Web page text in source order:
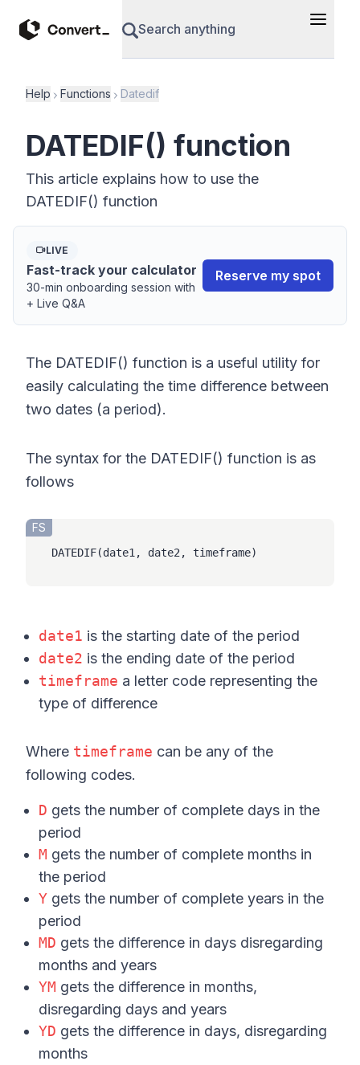
Search anything
Help Functions Datedif
DATEDIF() function
This article explains how to use the
DATEDIF() function
LIVE
Fast-track your calculator
30-min onboarding session with
+ Live Q&A
Reserve my spot
The DATEDIF() function is a useful utility for
easily calculating the time difference between
two dates (a period).
The syntax for the DATEDIF() function is as
follows
FS
DATEDIF(date1, date2, timeframe)
date1 is the starting date of the period
date2 is the ending date of the period
timeframe a letter code representing the
type of difference
Where timeframe can be any of the
following codes.
D gets the number of complete days in the
period
M gets the number of complete months in
the period
Y gets the number of complete years in the
period
MD gets the difference in days disregarding
months and years
YM gets the difference in months,
disregarding days and years
YD gets the difference in days, disregarding
months